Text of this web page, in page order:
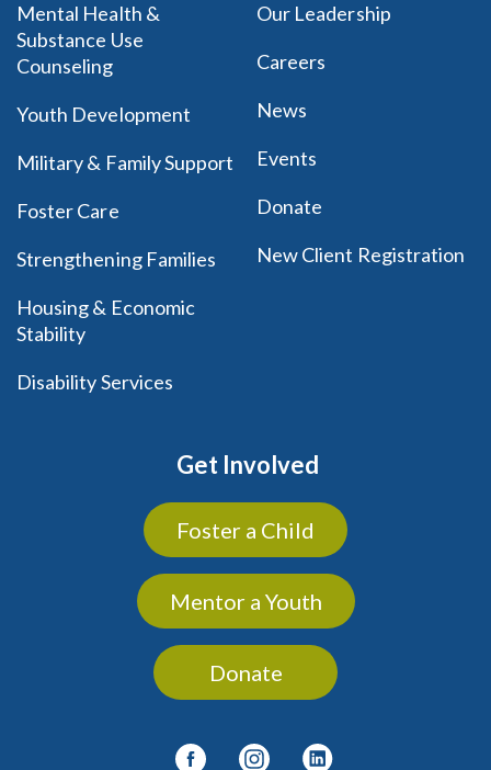
Mental Health &
Substance Use
Counseling
Youth Development
Military & Family Support
Foster Care
Strengthening Families
Housing & Economic
Stability
Disability Services
Our Leadership
Careers
News
Events
Donate
New Client Registration
Get Involved
Foster a Child
Mentor a Youth
Donate